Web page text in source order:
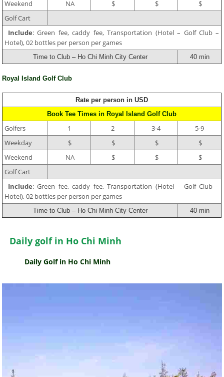
Weekend NA $ $
$
Golf Cart
Include: Green fee, caddy fee, Transportation (Hotel – Golf Club –
Hotel), 02 bottles per person per games
Time to Club – Ho Chi Minh City Center 40 min
Royal Island Golf Club
Rate per person in USD
Book Tee Times in Royal Island Golf Club
Golfers 1 2 3-4
5-9
Weekday
$ $ $
$
Weekend
NA $ $
$
Golf Cart
Include: Green fee, caddy fee, Transportation (Hotel – Golf Club –
Hotel), 02 bottles per person per games
Time to Club – Ho Chi Minh City Center 40 min
Daily golf in Ho Chi Minh
Daily Golf in Ho Chi Minh